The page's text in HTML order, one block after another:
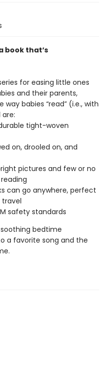
book that’s
for easing little ones
and their parents,
babies “read” (i.e., with
tight-woven
on, drooled on, and
pictures and few or no
can go anywhere, perfect
safety standards
bedtime
a favorite song and the